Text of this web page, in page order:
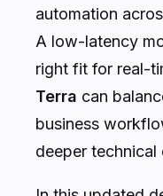
automation
A low-latency
right fit for real-
Terra can
business
deeper technical